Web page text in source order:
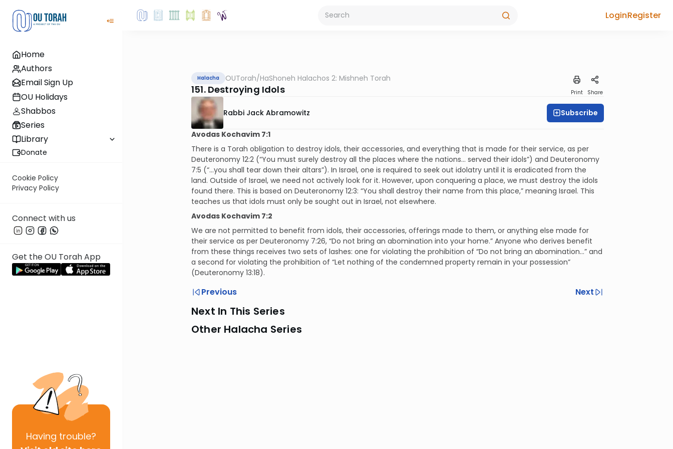
Home
Authors
Email Sign Up
OU Holidays
Shabbos
Series
Library
Donate
Cookie Policy
Privacy Policy
Connect with us
Get the OU Torah App
Having trouble?
LoginRegister
Halacha OUTorah/HaShoneh Halachos 2: Mishneh Torah
151. Destroying Idols Print Share
Rabbi Jack Abramowitz Subscribe
Avodas Kochavim 7:1
There is a Torah obligation to destroy idols, their accessories, and everything that is made for their service, as per
Deuteronomy 12:2 (“You must surely destroy all the places where the nations... served their idols”) and Deuteronomy
7:5 (“…you shall tear down their altars”). In Israel, one is required to seek out idolatry until it is eradicated from the
land. Outside of Israel, we need not actively look for it. However, upon conquering a place, we must destroy the idols
found there. This is based on Deuteronomy 12:3: “You shall destroy their name from this place,” meaning Israel. This
teaches us that idols must only be sought out in Israel, not elsewhere.
Avodas Kochavim 7:2
We are not permitted to benefit from idols, their accessories, offerings made to them, or anything else made for
their service as per Deuteronomy 7:26, “Do not bring an abomination into your home.” Anyone who derives benefit
from these things receives two sets of lashes: one for violating the prohibition of “Do not bring an abomination...” and
a second for violating the prohibition of “Let nothing of the condemned property remain in your possession”
(Deuteronomy 13:18).
Previous Next
Next In This Series
Other Halacha Series